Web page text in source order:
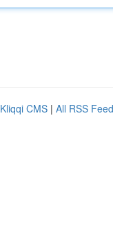
Kliqqi CMS | All RSS